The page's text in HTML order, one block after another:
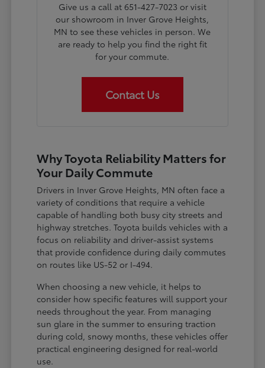
Give us a call at 651-427-7023 or visit
our showroom in Inver Grove Heights,
MN to see these vehicles in person. We
are ready to help you find the right fit
for your commute.
Contact Us
Why Toyota Reliability Matters for
Your Daily Commute
Drivers in Inver Grove Heights, MN often face a
variety of conditions that require a vehicle
capable of handling both busy city streets and
highway stretches. Toyota builds vehicles with a
focus on reliability and driver-assist systems
that provide confidence during daily commutes
on routes like US-52 or I-494.
When choosing a new vehicle, it helps to
consider how specific features will support your
needs throughout the year. From managing
sun glare in the summer to ensuring traction
during cold, snowy months, these vehicles offer
practical engineering designed for real-world
use.